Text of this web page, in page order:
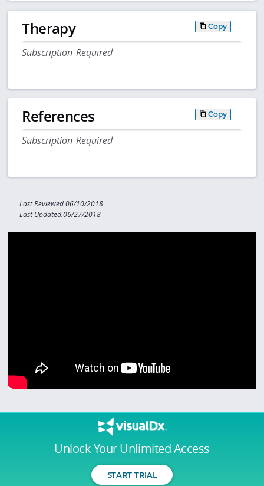
Unlock Your Unlimited Access
START TRIAL
Therapy Copy
Subscription Required
References Copy
Subscription Required
Last Reviewed:06/10/2018
Last Updated:06/27/2018